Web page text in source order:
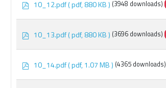
f
10_12.pdf( pdf, 880 KB ) (3948 downloads)
f
10_13.pdf( pdf, 880 KB ) (3696 downloads)
f
10_14.pdf( pdf, 1.07 MB ) (4365 downloads)